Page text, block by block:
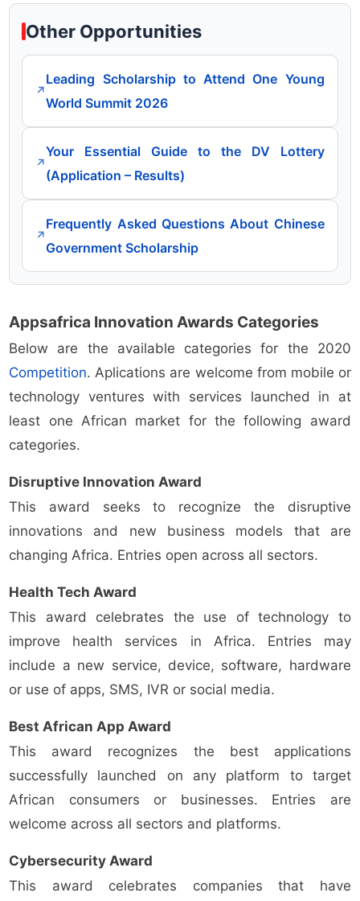
Other Opportunities
↗
Leading Scholarship to Attend One Young
World Summit 2026
↗
Your Essential Guide to the DV Lottery
(Application – Results)
↗
Frequently Asked Questions About Chinese
Government Scholarship
Appsafrica Innovation Awards Categories
Below are the available categories for the 2020
Competition. Aplications are welcome from mobile or
technology ventures with services launched in at
least one African market for the following award
categories.
Disruptive Innovation Award
This award seeks to recognize the disruptive
innovations and new business models that are
changing Africa. Entries open across all sectors.
Health Tech Award
This award celebrates the use of technology to
improve health services in Africa. Entries may
include a new service, device, software, hardware
or use of apps, SMS, IVR or social media.
Best African App Award
This award recognizes the best applications
successfully launched on any platform to target
African consumers or businesses. Entries are
welcome across all sectors and platforms.
Cybersecurity Award
This award celebrates companies that have